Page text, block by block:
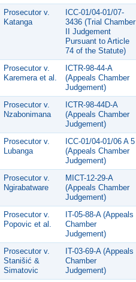
Prosecutor v.
Katanga
ICC-01/04-01/07-
3436 (Trial Chamber
II Judgement
Pursuant to Article
74 of the Statute)
Prosecutor v.
Karemera et al.
ICTR-98-44-A
(Appeals Chamber
Judgement)
Prosecutor v.
Nzabonimana
ICTR-98-44D-A
(Appeals Chamber
Judgement)
Prosecutor v.
Lubanga
ICC-01/04-01/06 A 5
(Appeals Chamber
Judgement)
Prosecutor v.
Ngirabatware
MICT-12-29-A
(Appeals Chamber
Judgement)
Prosecutor v.
Popovic et al.
IT-05-88-A (Appeals
Chamber
Judgement)
Prosecutor v.
Stanišić &
Simatovic
IT-03-69-A (Appeals
Chamber
Judgement)